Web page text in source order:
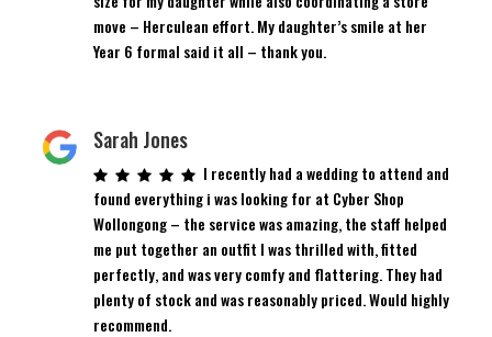
move – Herculean effort. My daughter’s smile at her
Year 6 formal said it all – thank you.
Sarah Jones
I recently had a wedding to attend and
found everything i was looking for at Cyber Shop
Wollongong – the service was amazing, the staff helped
me put together an outfit I was thrilled with, fitted
perfectly, and was very comfy and flattering. They had
plenty of stock and was reasonably priced. Would highly
recommend.